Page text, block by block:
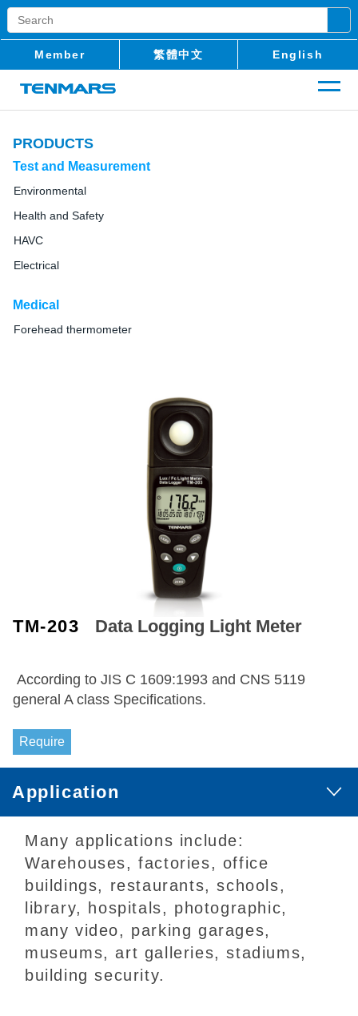
Member 繁體中文 English
PRODUCTS
Test and Measurement
Environmental
Health and Safety
HAVC
Electrical
Medical
Forehead thermometer
TM-203 Data Logging Light Meter
According to JIS C 1609:1993 and CNS 5119
general A class Specifications.
Require
Application
Many applications include:
Warehouses, factories, office
buildings, restaurants, schools,
library, hospitals, photographic,
many video, parking garages,
museums, art galleries, stadiums,
building security.